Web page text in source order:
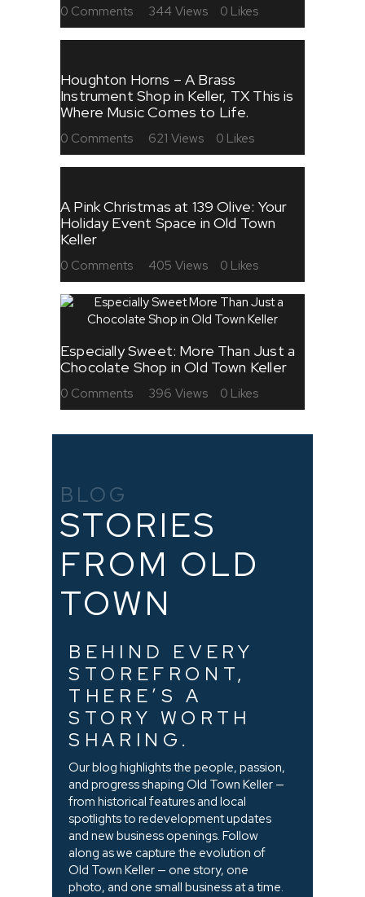
0 Comments 344 Views 0 Likes
Houghton Horns – A Brass
Instrument Shop in Keller, TX This is
Where Music Comes to Life.
0 Comments 621 Views 0 Likes
A Pink Christmas at 139 Olive: Your
Holiday Event Space in Old Town
Keller
0 Comments 405 Views 0 Likes
Especially Sweet: More Than Just a
Chocolate Shop in Old Town Keller
0 Comments 396 Views 0 Likes
BLOG
STORIES
FROM OLD
TOWN
BEHIND EVERY
STOREFRONT,
THERE’S A
STORY WORTH
SHARING.
Our blog highlights the people, passion,
and progress shaping Old Town Keller —
from historical features and local
spotlights to redevelopment updates
and new business openings. Follow
along as we capture the evolution of
Old Town Keller — one story, one
photo, and one small business at a time.